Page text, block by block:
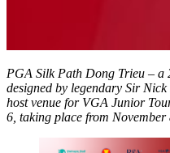
PGA Silk Path Dong Trieu – a
designed by legendary Sir
host venue for VGA Junior
6, taking place from November